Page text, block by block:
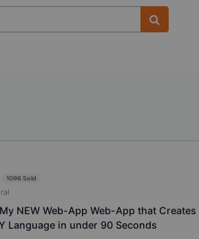
1096 Sold
NEW Web-App Web-App that Creates
Language in under 90 Seconds